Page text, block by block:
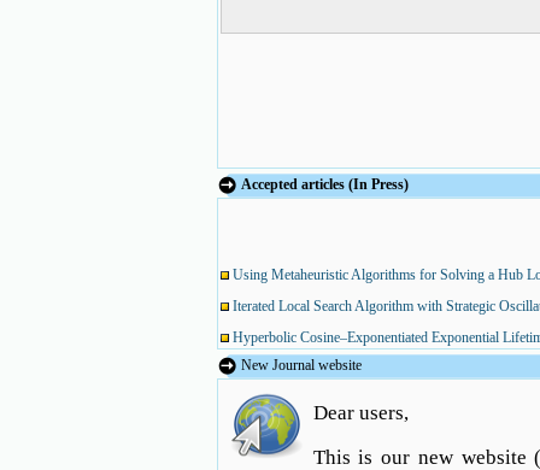
Accepted articles (In Press)
Using Metaheuristic Algorithms for Solving a Hub
Iterated Local Search Algorithm with Strategic
Hyperbolic Cosine–Exponentiated Exponential
Using Metaheuristic Algorithms for Solving a Hub
New Journal website
Dear users,
This is our new website